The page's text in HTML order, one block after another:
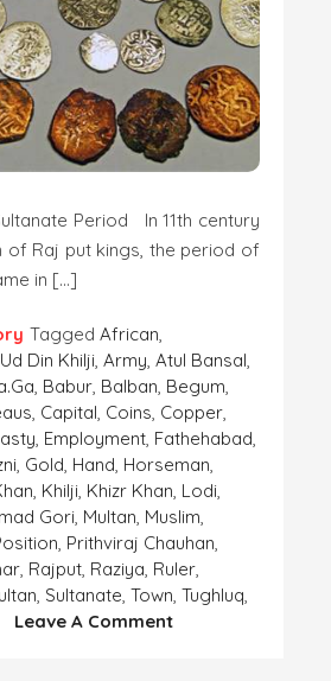
In 11th century
of Raj put kings, the period of
in […]
Tagged African
Din Khilji Army Atul Bansal
Babur Balban Begum
Capital Coins Copper
Employment Fathehabad
Gold Hand Horseman
Khilji Khizr Khan Lodi
Gori Multan Muslim
Prithviraj Chauhan
Rajput Raziya Ruler
Sultanate Town Tughluq
Leave A CommentOn